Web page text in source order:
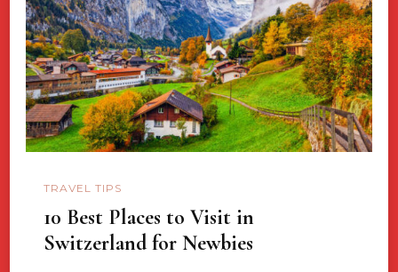
TRAVEL TIPS
10 Best Places to Visit in
Switzerland for Newbies